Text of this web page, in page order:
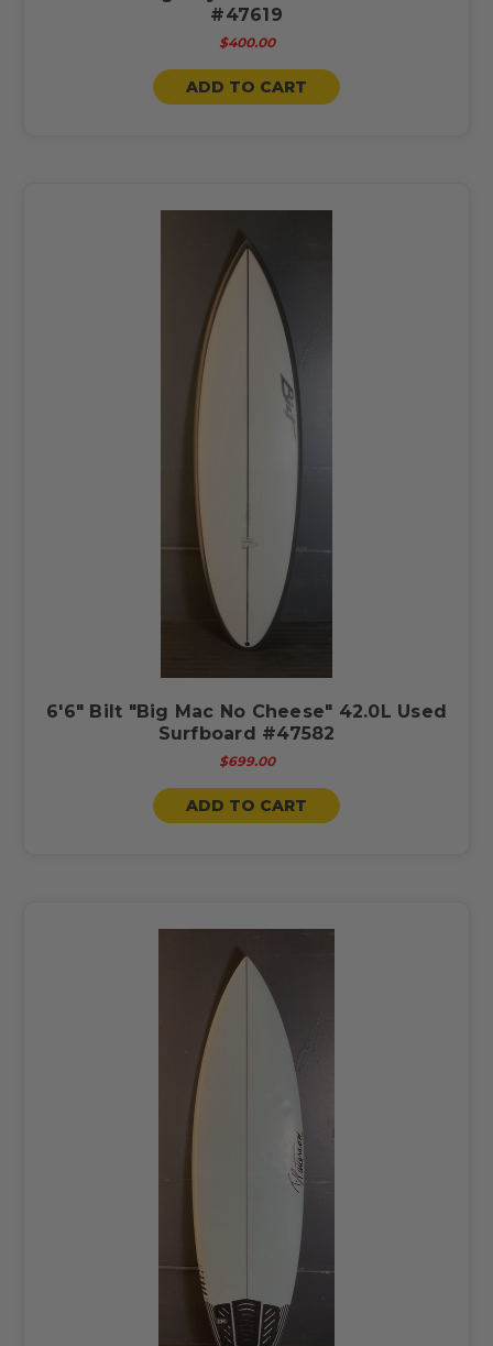
#47619
$400.00
ADD TO CART
6'6" Bilt "Big Mac No Cheese" 42.0L Used
Surfboard #47582
$699.00
ADD TO CART